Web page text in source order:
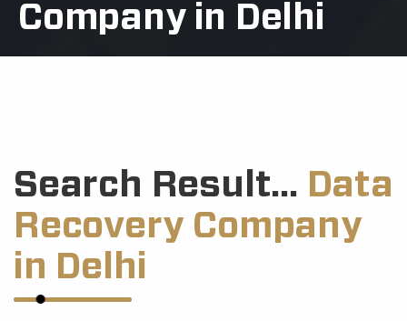
Company in Delhi
Search Result... Data
Recovery Company
in Delhi